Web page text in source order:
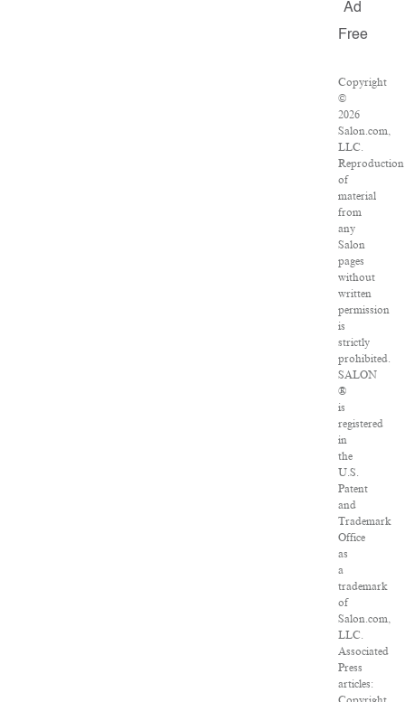
Ad
Free
Copyright
©
2026
Salon.com,
LLC.
Reproduction
of
material
from
any
Salon
pages
without
written
permission
is
strictly
prohibited.
SALON
®
is
registered
in
the
U.S.
Patent
and
Trademark
Office
as
a
trademark
of
Salon.com,
LLC.
Associated
Press
articles: